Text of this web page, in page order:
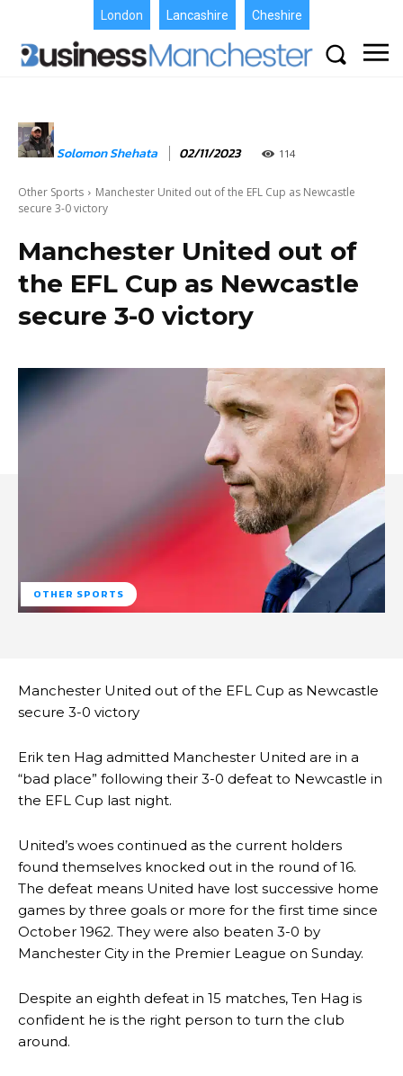
London Lancashire Cheshire
Solomon Shehata 02/11/2023 114
Other Sports
Manchester United out of the EFL Cup as Newcastle
secure 3-0 victory
Manchester United out of
the EFL Cup as Newcastle
secure 3-0 victory
OTHER SPORTS
Manchester United out of the EFL Cup as Newcastle
secure 3-0 victory
Erik ten Hag admitted Manchester United are in a
“bad place” following their 3-0 defeat to Newcastle in
the EFL Cup last night.
United’s woes continued as the current holders
found themselves knocked out in the round of 16.
The defeat means United have lost successive home
games by three goals or more for the first time since
October 1962. They were also beaten 3-0 by
Manchester City in the Premier League on Sunday.
Despite an eighth defeat in 15 matches, Ten Hag is
confident he is the right person to turn the club
around.